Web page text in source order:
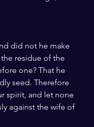
did not he make
residue of the
one? That he
seed. Therefore
spirit, and let none
against the wife of